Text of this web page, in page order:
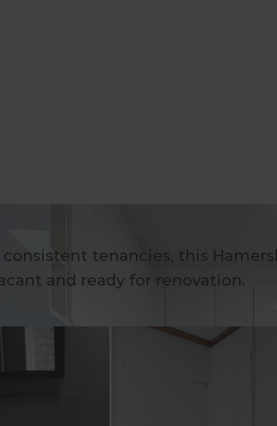
consistent tenancies, this
and ready for renovation.